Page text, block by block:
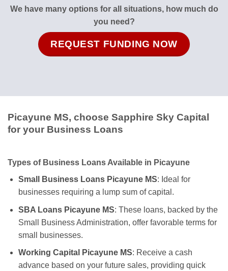
We have many options for all situations, how much do
you need?
REQUEST FUNDING NOW
Picayune MS, choose Sapphire Sky Capital
for your Business Loans
Types of Business Loans Available in Picayune
Small Business Loans Picayune MS: Ideal for
businesses requiring a lump sum of capital.
SBA Loans Picayune MS: These loans, backed by the
Small Business Administration, offer favorable terms for
small businesses.
Working Capital Picayune MS: Receive a cash
advance based on your future sales, providing quick